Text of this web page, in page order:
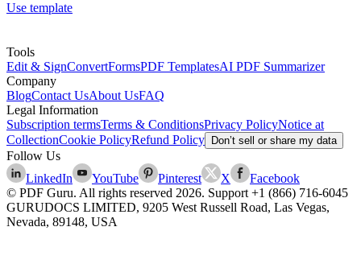
Use template
Tools
Edit & SignConvertFormsPDF TemplatesAI PDF Summarizer
Company
BlogContact UsAbout UsFAQ
Legal Information
Subscription termsTerms & ConditionsPrivacy PolicyNotice at
CollectionCookie PolicyRefund Policy Don’t sell or share my data
Follow Us
LinkedIn
YouTube Pinterest X
Facebook
© PDF Guru. All rights reserved 2026. Support +1 (866) 716-6045
GURUDOCS LIMITED, 9205 West Russell Road, Las Vegas,
Nevada, 89148, USA